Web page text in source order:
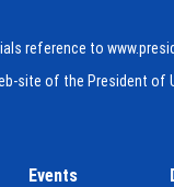
reference to
site of the President of
Events